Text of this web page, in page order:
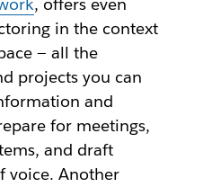
in the context
— all the
projects you can
and
for meetings,
and draft
voice. Another